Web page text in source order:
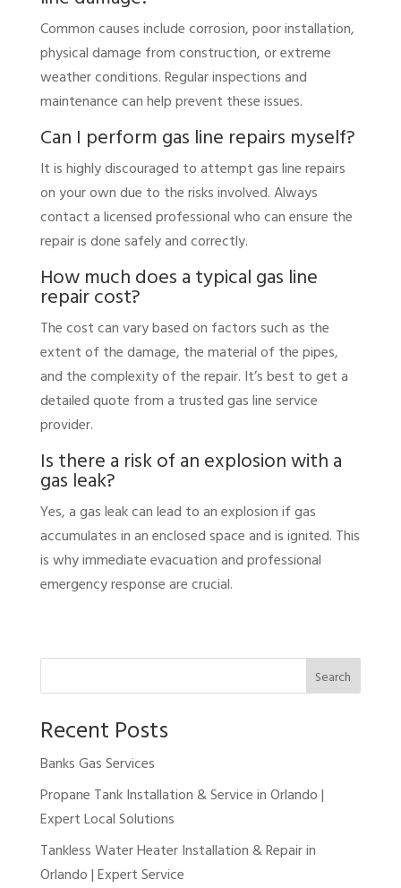
Common causes include corrosion, poor installation,
physical damage from construction, or extreme
weather conditions. Regular inspections and
maintenance can help prevent these issues.
Can I perform gas line repairs myself?
It is highly discouraged to attempt gas line repairs
on your own due to the risks involved. Always
contact a licensed professional who can ensure the
repair is done safely and correctly.
How much does a typical gas line
repair cost?
The cost can vary based on factors such as the
extent of the damage, the material of the pipes,
and the complexity of the repair. It’s best to get a
detailed quote from a trusted gas line service
provider.
Is there a risk of an explosion with a
gas leak?
Yes, a gas leak can lead to an explosion if gas
accumulates in an enclosed space and is ignited. This
is why immediate evacuation and professional
emergency response are crucial.
Search
Recent Posts
Banks Gas Services
Propane Tank Installation & Service in Orlando |
Expert Local Solutions
Tankless Water Heater Installation & Repair in
Orlando | Expert Service